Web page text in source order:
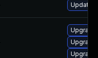
Update
Upgrade
Upgrade